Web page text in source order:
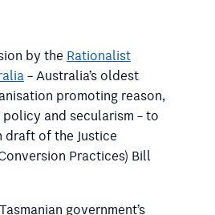
by theRationalist
– Australia’s oldest
promoting reason,
and secularism – to
of the Justice
Practices) Bill
government’s